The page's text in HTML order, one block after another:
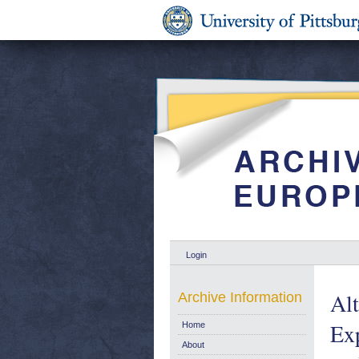
Login
Archive Information
Home
About